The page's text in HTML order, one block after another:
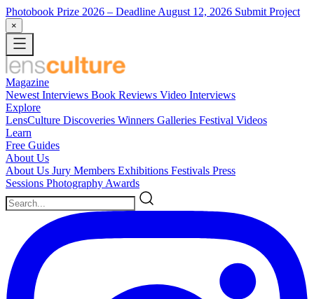
Photobook Prize 2026 – Deadline August 12, 2026 Submit Project
×
Magazine
Newest Interviews Book Reviews Video Interviews
Explore
LensCulture Discoveries Winners Galleries Festival Videos
Learn
Free Guides
About Us
About Us Jury Members Exhibitions Festivals Press
Sessions Photography Awards